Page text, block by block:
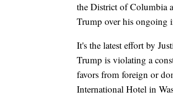
the District of Columbia
Trump over his ongoing
It's the latest effort by
Trump is violating a
favors from foreign or
International Hotel in